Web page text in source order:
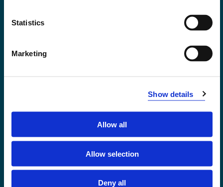
Statistics
Marketing
Show details
Allow all
Allow selection
Deny all
Sogndal
Stord